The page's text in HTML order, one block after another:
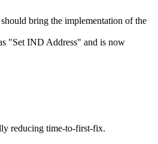
bring the implementation of the
"Set IND Address" and is now
reducing time-to-first-fix.